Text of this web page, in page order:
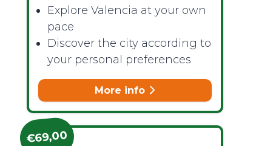
Explore Valencia at your own
pace
Discover the city according to
your personal preferences
More info
€69,00